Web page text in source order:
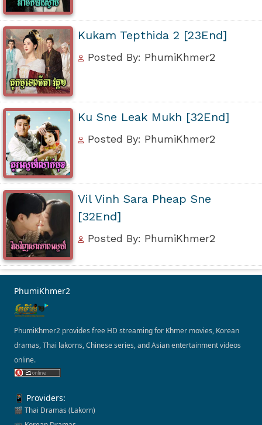
Kukam Tepthida 2 [23End]
Posted By: PhumiKhmer2
Ku Sne Leak Mukh [32End]
Posted By: PhumiKhmer2
Vil Vinh Sara Pheap Sne
[32End]
Posted By: PhumiKhmer2
PhumiKhmer2
PhumiKhmer2 provides free HD streaming for Khmer movies, Korean
dramas, Thai lakorns, Chinese series, and Asian entertainment videos
online.
📱 Providers:
🎬 Thai Dramas (Lakorn)